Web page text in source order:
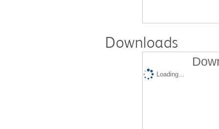
Downloads
Loading...